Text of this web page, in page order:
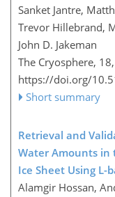
Sanket Jantre,
Trevor Hillebrand,
John D. Jakeman
The Cryosphere,
https://doi.org/
Short summary
Retrieval and
Water Amounts in
Ice Sheet Using L-
Alamgir Hossan,